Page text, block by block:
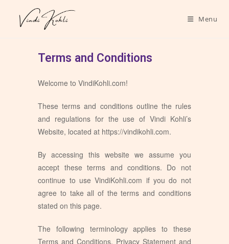
Menu
Terms and Conditions
Welcome to VindiKohli.com!
These terms and conditions outline the rules
and regulations for the use of Vindi Kohli’s
Website, located at https://vindikohli.com.
By accessing this website we assume you
accept these terms and conditions. Do not
continue to use VindiKohli.com if you do not
agree to take all of the terms and conditions
stated on this page.
The following terminology applies to these
Terms and Conditions, Privacy Statement and